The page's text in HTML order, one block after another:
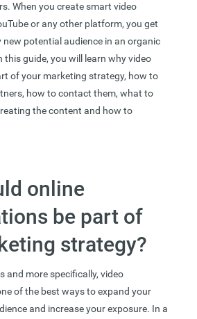
When you create smart video
or any other platform, you get
new potential audience in an organic
this guide, you will learn why video
of your marketing strategy, how to
how to contact them, what to
the content and how to
online
be part of
strategy?
and more specifically, video
of the best ways to expand your
and increase your exposure. In a